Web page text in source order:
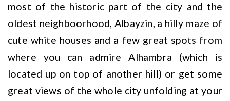
most of the historic part of the city and the
oldest neighboorhood, Albayzin, a hilly maze of
cute white houses and a few great spots from
where you can admire Alhambra (which is
located up on top of another hill) or get some
great views of the whole city unfolding at your